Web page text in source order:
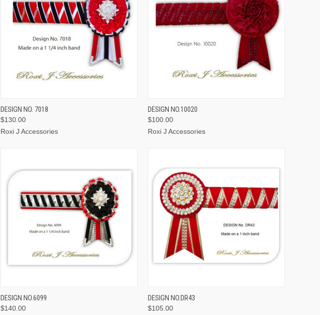
QUICK VIEW
DESIGN NO. 7018
$130.00
Roxi J Accessories
QUICK VIEW
DESIGN NO.10020
$100.00
Roxi J Accessories
QUICK VIEW
DESIGN NO.6099
$140.00
QUICK VIEW
DESIGN NO.DR43
$105.00